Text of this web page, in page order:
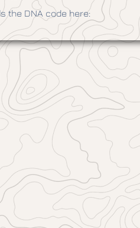
the DNA code here: